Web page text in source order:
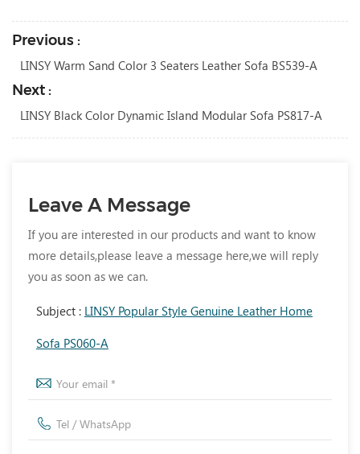
Previous :
LINSY Warm Sand Color 3 Seaters Leather Sofa BS539-A
Next :
LINSY Black Color Dynamic Island Modular Sofa PS817-A
Leave A Message
If you are interested in our products and want to know
more details,please leave a message here,we will reply
you as soon as we can.
Subject : LINSY Popular Style Genuine Leather Home
Sofa PS060-A